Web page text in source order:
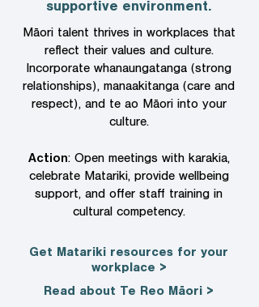
supportive environment.
​Māori talent thrives in workplaces that
reflect their values and culture.
Incorporate whanaungatanga (strong
relationships), manaakitanga (care and
respect), and te ao Māori into your
culture.
Action: Open meetings with karakia,
celebrate Matariki, provide wellbeing
support, and offer staff training in
cultural competency.
Get Matariki resources for your
workplace >
Read about Te Reo Māori >